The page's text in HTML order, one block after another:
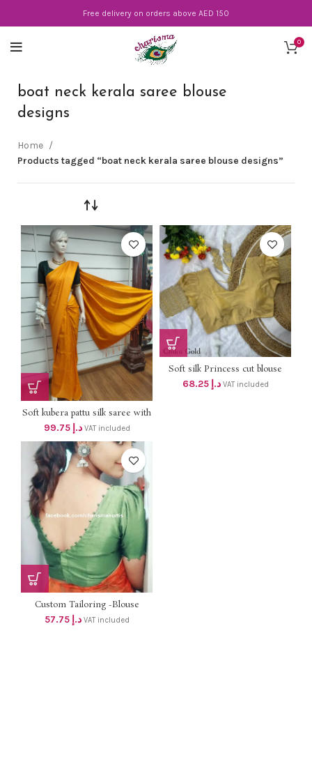
Free delivery on orders above AED 150
0
boat neck kerala saree blouse
designs
Home
Products tagged “boat neck kerala saree blouse designs”
Soft kubera pattu silk saree with
blouse 95 +vat
د.إ 99.75 VAT included
Soft silk Princess cut blouse
with lining ,padded and puff
sleeve with border Dhs 65+Vat
د.إ 68.25 VAT included
Custom Tailoring -Blouse
د.إ 57.75 VAT included